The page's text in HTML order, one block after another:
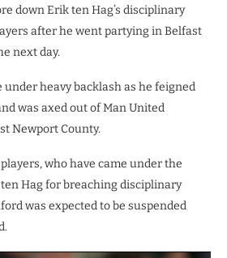
down Erik ten Hag’s disciplinary
after he went partying in Belfast
next day.
under heavy backlash as he feigned
was axed out of Man United
Newport County.
who have came under the
Hag for breaching disciplinary
was expected to be suspended